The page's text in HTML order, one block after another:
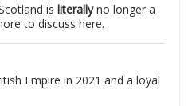
is literallyno longer a
to discuss here.
Empire in 2021 and a loyal